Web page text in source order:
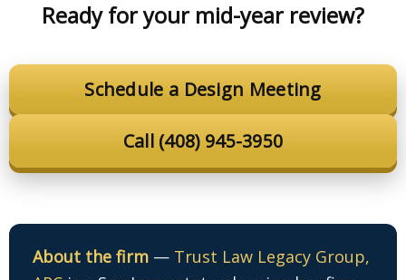
Ready for your mid-year review?
Schedule a Design Meeting
Call (408) 945-3950
About the firm— Trust Law Legacy Group,